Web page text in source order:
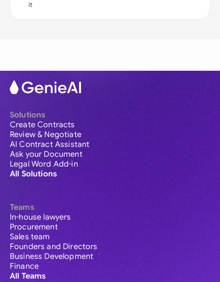
it
Solutions
Create Contracts
Review & Negotiate
AI Contract Assistant
Ask your Document
Legal Word Add-in
All Solutions
Teams
In-house lawyers
Procurement
Sales team
Founders and Directors
Business Development
Finance
All Teams